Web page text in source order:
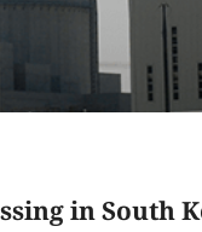
in South